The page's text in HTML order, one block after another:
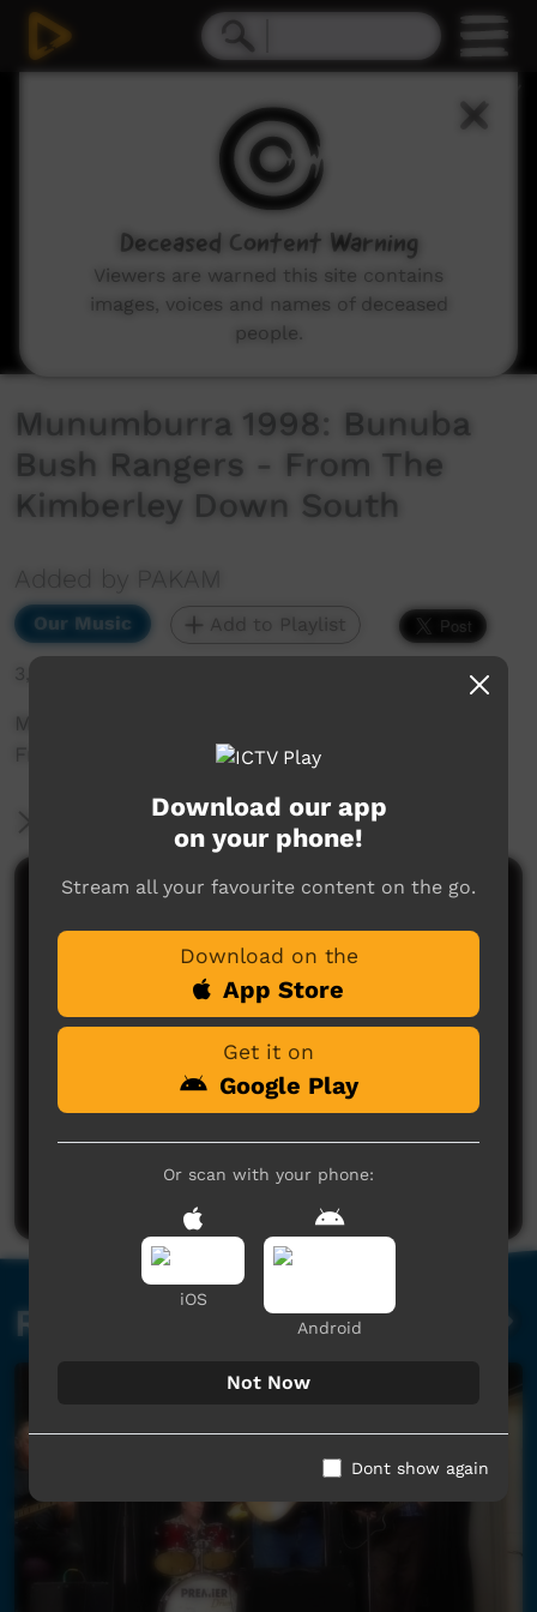
Munumburra 1998: Bunuba
Bush Rangers - From The
Kimberley Down South
Added by PAKAM
Our Music Add to Playlist
3,432 hits
Munumburra 1998: Bunuba Bush Rangers -
From The Kimberley Down South
More Information
Comments on ICTV Play
Post a comment
Related videos
Download our app
on your phone!
Stream all your favourite content on the go.
Download on the
App Store
Get it on
Google Play
Or scan with your phone:
iOS
Android
Not Now
Dont show again
Deceased Content Warning
Viewers are warned this site contains
images, voices and names of deceased
people.